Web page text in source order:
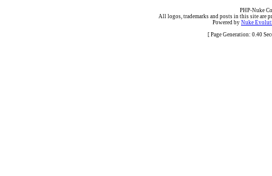
PHP-Nuke
All logos, trademarks and posts in this site are
Powered by Nuke
[ Page Generation: 0.40